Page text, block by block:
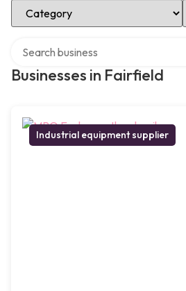
Select Category
Businesses in Fairfield
Industrial equipment supplier